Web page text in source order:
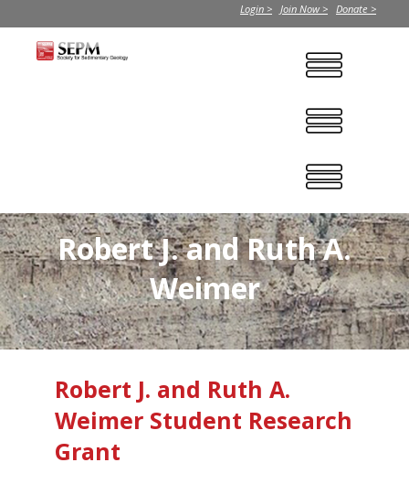
Login > Join Now > Donate >
Robert J. and Ruth A.
Weimer
Robert J. and Ruth A.
Weimer Student Research
Grant